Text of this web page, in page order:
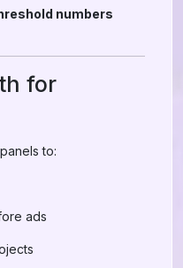
numbers
for
to:
ads